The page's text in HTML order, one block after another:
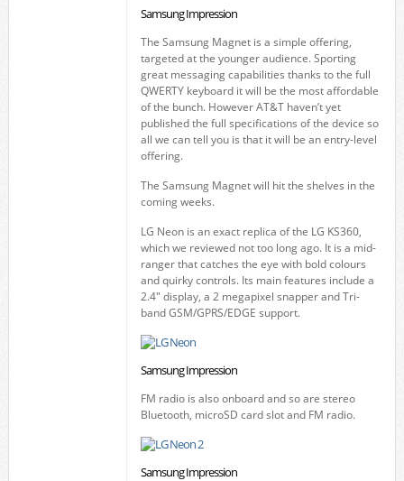
Samsung Impression
The Samsung Magnet is a simple offering,
targeted at the younger audience. Sporting
great messaging capabilities thanks to the full
QWERTY keyboard it will be the most affordable
of the bunch. However AT&T haven’t yet
published the full specifications of the device so
all we can tell you is that it will be an entry-level
offering.
The Samsung Magnet will hit the shelves in the
coming weeks.
LG Neon is an exact replica of the LG KS360,
which we reviewed not too long ago. It is a mid-
ranger that catches the eye with bold colours
and quirky controls. Its main features include a
2.4" display, a 2 megapixel snapper and Tri-
band GSM/GPRS/EDGE support.
Samsung Impression
FM radio is also onboard and so are stereo
Bluetooth, microSD card slot and FM radio.
Samsung Impression